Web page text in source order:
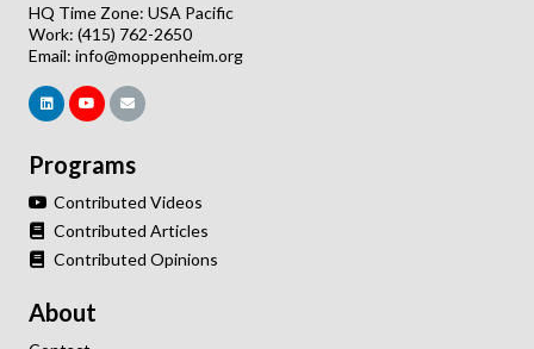
HQ Time Zone: USA Pacific
Work: (415) 762-2650
Email: info@moppenheim.org
Programs
Contributed Videos
Contributed Articles
Contributed Opinions
About